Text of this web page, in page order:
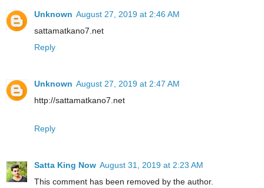
Unknown August 27, 2019 at 2:46 AM
sattamatkano7.net
Reply
Unknown August 27, 2019 at 2:47 AM
http://sattamatkano7.net
Reply
Satta King Now August 31, 2019 at 2:23 AM
This comment has been removed by the author.